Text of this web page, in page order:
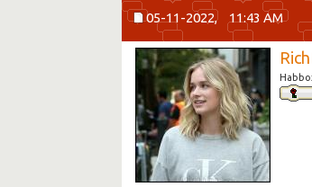
05-11-2022, 11:43 AM